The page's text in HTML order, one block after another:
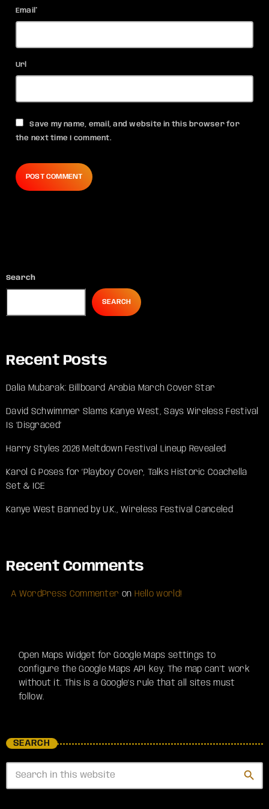
Email*
Url
Save my name, email, and website in this browser for
the next time I comment.
Search
SEARCH
Recent Posts
Dalia Mubarak: Billboard Arabia March Cover Star
David Schwimmer Slams Kanye West, Says Wireless Festival
Is ‘Disgraced’
Harry Styles 2026 Meltdown Festival Lineup Revealed
Karol G Poses for ‘Playboy’ Cover, Talks Historic Coachella
Set & ICE
Kanye West Banned by U.K., Wireless Festival Canceled
Recent Comments
A WordPress Commenter on Hello world!
Open Maps Widget for Google Maps settings to
configure the Google Maps API key. The map can't work
without it. This is a Google's rule that all sites must
follow.
SEARCH
search